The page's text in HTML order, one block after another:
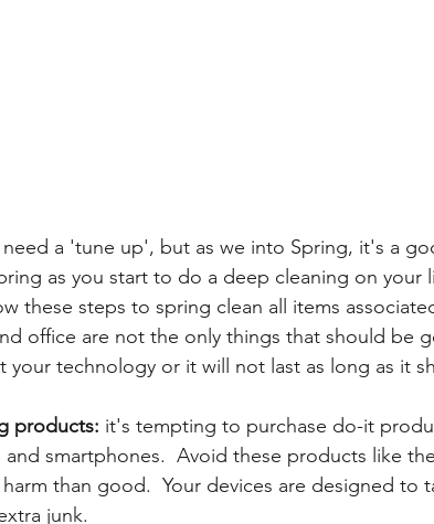
a 'tune up', but as we into Spring, it's a
as you start to do a deep cleaning on your
these steps to spring clean all items
office are not the only things that should be
your technology or it will not last as long as it
products: it's tempting to purchase do-it
smartphones.  Avoid these products like
than good.  Your devices are designed to
junk.